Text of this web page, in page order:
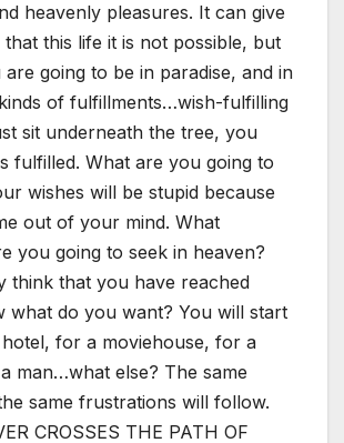
heavenly pleasures. It can give
this life it is not possible, but
going to be in paradise, and in
of fulfillments…wish-fulfilling
sit underneath the tree, you
fulfilled. What are you going to
wishes will be stupid because
out of your mind. What
you going to seek in heaven?
think that you have reached
what do you want? You will start
for a moviehouse, for a
man…what else? The same
same frustrations will follow.
CROSSES THE PATH OF